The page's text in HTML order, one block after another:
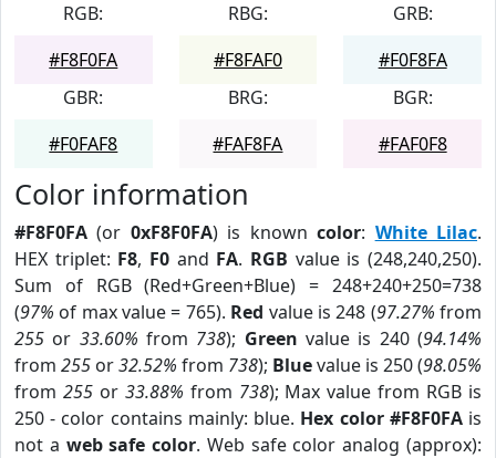
RGB:
#F8F0FA
RBG:
#F8FAF0
GRB:
#F0F8FA
GBR:
#F0FAF8
BRG:
#FAF8FA
BGR:
#FAF0F8
Color information
#F8F0FA (or 0xF8F0FA) is knowncolor: White Lilac.
HEX triplet: F8, F0 and FA. RGB value is (248,240,250).
Sum of RGB (Red+Green+Blue) = 248+240+250=738
(97% of max value = 765). Red value is 248 (97.27% from
255 or 33.60% from 738); Green value is 240 (94.14%
from 255 or32.52% from 738); Bluevalue is 250 (98.05%
from 255or 33.88% from 738); Max value from RGB is
250 - color contains mainly: blue. Hex color #F8F0FAis
not a web safe color. Web safe color analog (approx):